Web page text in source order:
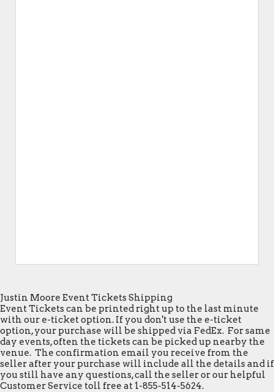
Justin Moore Event Tickets Shipping
Event Tickets can be printed right up to the last minute
with our e-ticket option. If you don't use the e-ticket
option, your purchase will be shipped via FedEx. For same
day events, often the tickets can be picked up nearby the
venue. The confirmation email you receive from the
seller after your purchase will include all the details and if
you still have any questions, call the seller or our helpful
Customer Service toll free at 1-855-514-5624.